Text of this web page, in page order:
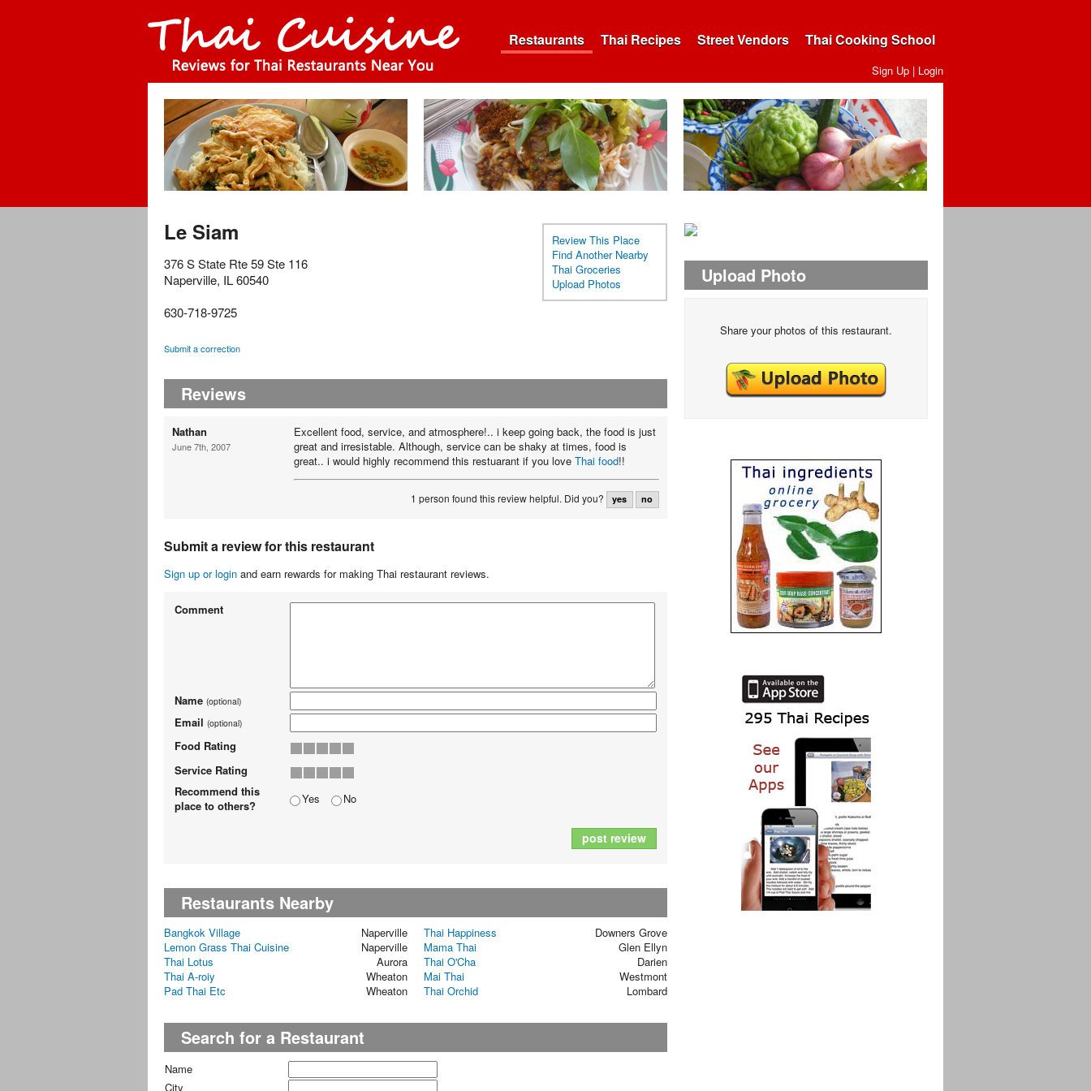
Restaurants Thai Recipes Street Vendors Thai Cooking School
Sign Up | Login
Review This Place
Find Another Nearby
Thai Groceries
Upload Photos
Le Siam
376 S State Rte 59 Ste 116
Naperville, IL60540
630-718-9725
Submit a correction
Reviews
Nathan
June 7th, 2007
Excellent food, service, and atmosphere!.. i keep going back, the food is just
great and irresistable. Although, service can be shaky at times, food is
great.. i would highly recommend this restuarant if you love Thai food!!
1 person found this review helpful. Did you? yes no
Submit a review for this restaurant
Sign up or login and earn rewards for making Thai restaurant reviews.
Comment
Name (optional)
Email (optional)
Food Rating
Service Rating
Recommend this
place to others?
Yes No
post review
Restaurants Nearby
Bangkok Village Naperville Thai Happiness
Downers Grove
Lemon Grass Thai Cuisine
Naperville Mama Thai
Glen Ellyn
Thai Lotus
Aurora Thai O'Cha
Darien
Thai A-roiy
Wheaton Mai Thai
Westmont
Pad Thai Etc
Wheaton Thai Orchid Lombard
Search for a Restaurant
Name
City
Upload Photo
Share your photos of this restaurant.